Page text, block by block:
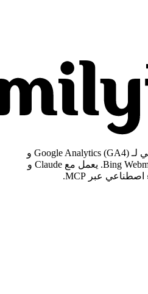
وكيل تحليلات بالذكاء الاصطناعي لـ Google Analytics (GA4) و
Google Search Console و Bing Webmaster. يعمل مع Claude و